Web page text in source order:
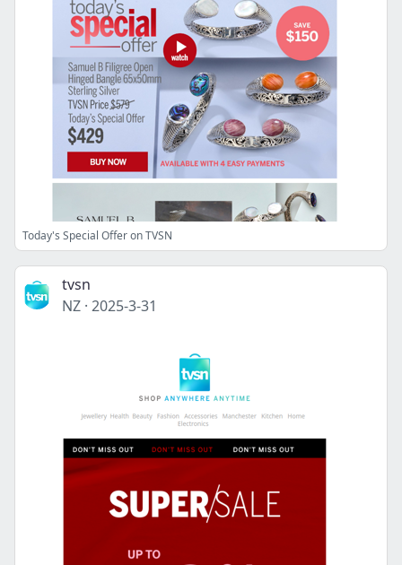
Today's Special Offer on TVSN
tvsn
NZ · 2025-3-31